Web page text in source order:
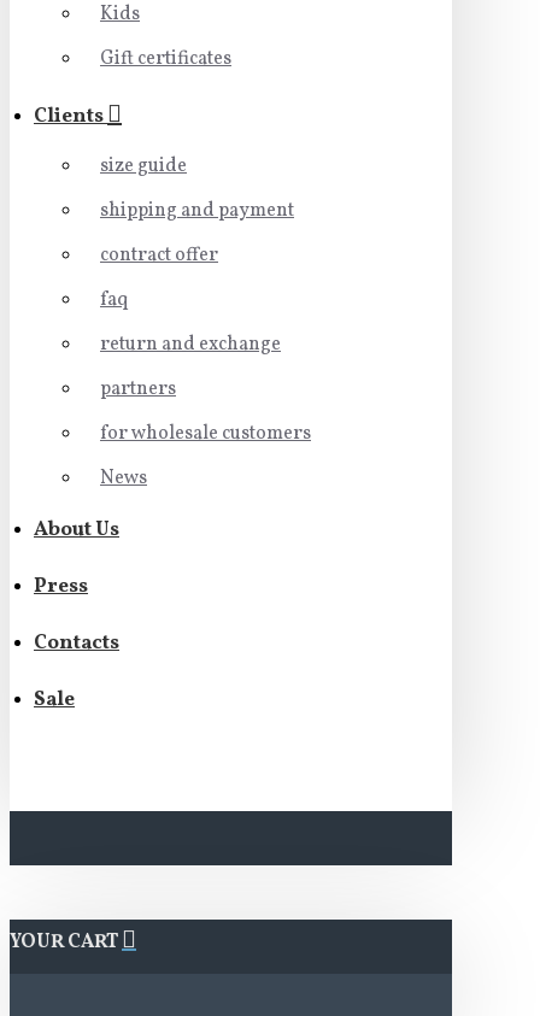
Kids
Gift certificates
Clients
size guide
shipping and payment
contract offer
faq
return and exchange
partners
for wholesale customers
News
About Us
Press
Contacts
Sale
YOUR CART